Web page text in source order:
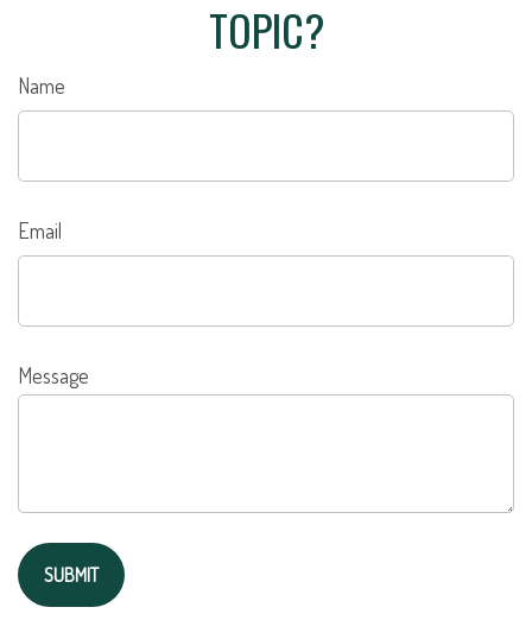
TOPIC?
Name
Email
Message